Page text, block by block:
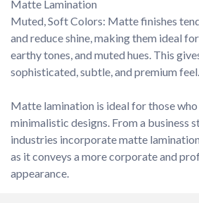
Muted, Soft Colors: Matte finishes
and reduce shine, making them ideal
earthy tones, and muted hues. This
sophisticated, subtle, and premium feel.
Matte lamination is ideal for those
minimalistic designs. From a business
industries incorporate matte
as it conveys a more corporate and
appearance.